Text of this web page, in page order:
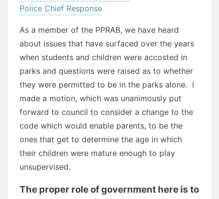
Police Chief Response
As a member of the PPRAB, we have heard
about issues that have surfaced over the years
when students and children were accosted in
parks and questions were raised as to whether
they were permitted to be in the parks alone. I
made a motion, which was unanimously put
forward to council to consider a change to the
code which would enable parents, to be the
ones that get to determine the age in which
their children were mature enough to play
unsupervised.
The proper role of government here is to